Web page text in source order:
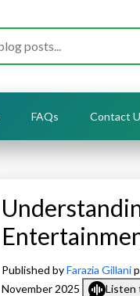
FAQs Contact
Published byFarazia Gillani
November 2025
Listen